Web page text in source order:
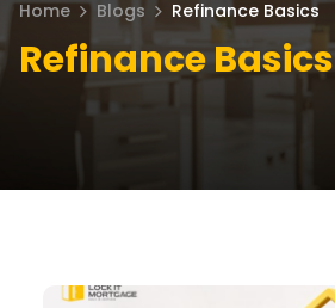
Home Blogs Refinance Basics
Refinance Basics